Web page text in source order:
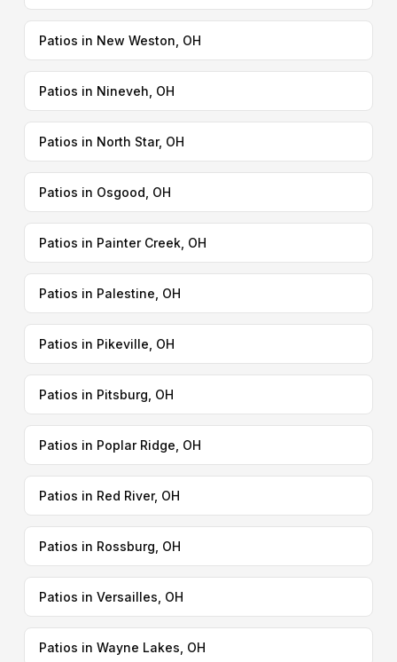
Patios in New Weston, OH
Patios in Nineveh, OH
Patios in North Star, OH
Patios in Osgood, OH
Patios in Painter Creek, OH
Patios in Palestine, OH
Patios in Pikeville, OH
Patios in Pitsburg, OH
Patios in Poplar Ridge, OH
Patios in Red River, OH
Patios in Rossburg, OH
Patios in Versailles, OH
Patios in Wayne Lakes, OH